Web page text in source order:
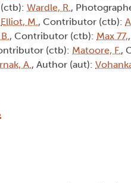
Wardle, R.,
Elliot, M., Contributor (ctb):
, Contributor (ctb): Max 77,
(ctb): Matoore, F.,
A., Author (aut):